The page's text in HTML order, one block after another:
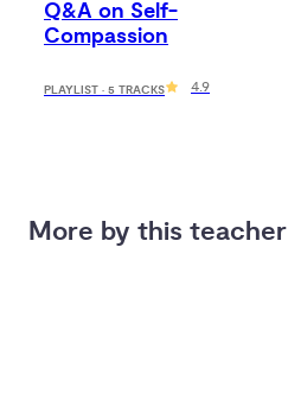
Q&A on Self-
Compassion
PLAYLIST · 5 TRACKS 4.9
More by this teacher